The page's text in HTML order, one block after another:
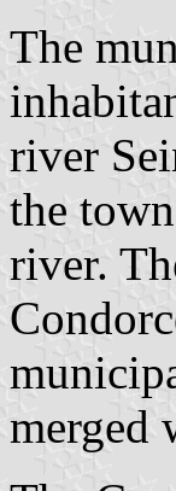
The
river
the
river.
merged